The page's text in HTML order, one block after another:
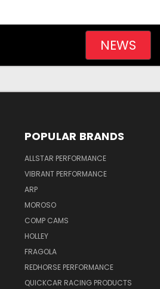
NEWS
POPULAR BRANDS
ALLSTAR PERFORMANCE
VIBRANT PERFORMANCE
ARP
MOROSO
COMP CAMS
HOLLEY
FRAGOLA
REDHORSE PERFORMANCE
QUICKCAR RACING PRODUCTS